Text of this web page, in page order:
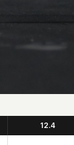
12.4